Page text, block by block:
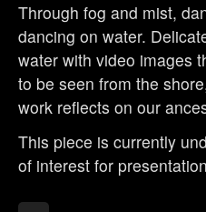
Through fog and mist,
dancing on water.
water with video images
to be seen from the
work reflects on our
This piece is currently
of interest for